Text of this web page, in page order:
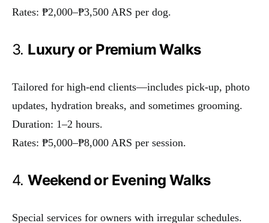
Rates: ₱2,000–₱3,500 ARS per dog.
3. Luxury or Premium Walks
Tailored for high-end clients—includes pick-up, photo
updates, hydration breaks, and sometimes grooming.
Duration: 1–2 hours.
Rates: ₱5,000–₱8,000 ARS per session.
4.Weekend or Evening Walks
Special services for owners with irregular schedules.